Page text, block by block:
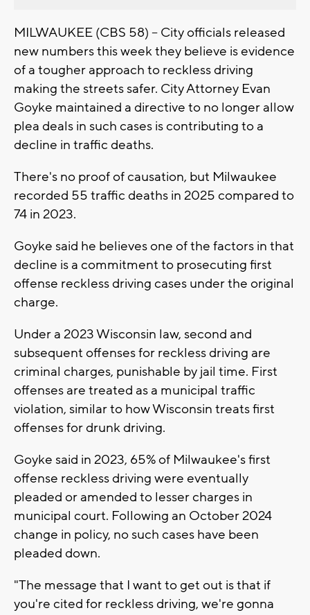
MILWAUKEE (CBS 58) -- City officials released
new numbers this week they believe is evidence
of a tougher approach to reckless driving
making the streets safer. City Attorney Evan
Goyke maintained a directive to no longer allow
plea deals in such cases is contributing to a
decline in traffic deaths.
There's no proof of causation, but Milwaukee
recorded 55 traffic deaths in 2025 compared to
74 in 2023.
Goyke said he believes one of the factors in that
decline is a commitment to prosecuting first
offense reckless driving cases under the original
charge.
Under a 2023 Wisconsin law, second and
subsequent offenses for reckless driving are
criminal charges, punishable by jail time. First
offenses are treated as a municipal traffic
violation, similar to how Wisconsin treats first
offenses for drunk driving.
Goyke said in 2023, 65% of Milwaukee's first
offense reckless driving were eventually
pleaded or amended to lesser charges in
municipal court. Following an October 2024
change in policy, no such cases have been
pleaded down.
"The message that I want to get out is that if
you're cited for reckless driving, we're gonna